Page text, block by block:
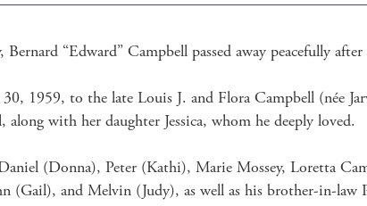
“Edward” Campbell passed away peacefully
1959, to the late Louis J. and Flora Campbell (née
along with her daughter Jessica, whom he deeply loved.
(Donna), Peter (Kathi), Marie Mossey, Loretta
(Gail), and Melvin (Judy), as well as his brother-in-